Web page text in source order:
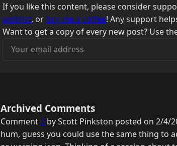
If you like this content, please consider
wishlist, or buy me a coffee! Any support
Want to get a copy of every new post? Use
Your email address
Archived Comments
Comment 1 by Scott Pinkston posted on 2/4/
hum, guess you could use the same thing to